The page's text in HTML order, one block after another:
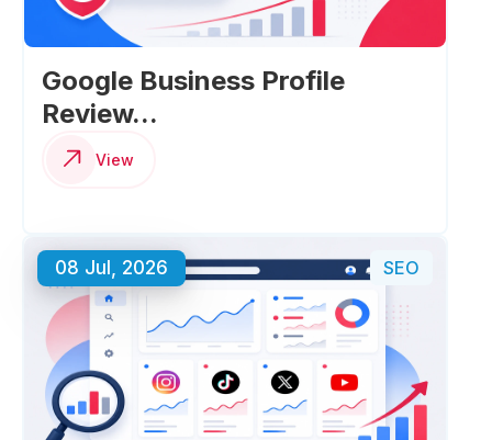
Google Business Profile
Review...
View
08 Jul, 2026 SEO